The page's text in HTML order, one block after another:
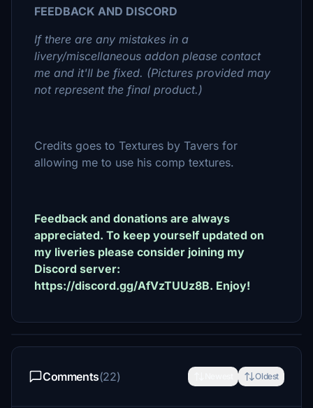
FEEDBACK AND DISCORD
If there are any mistakes in a
livery/miscellaneous addon please contact
me and it'll be fixed. (Pictures provided may
not represent the final product.)
Credits goes to Textures by Tavers for
allowing me to use his comp textures.
Feedback and donations are always
appreciated. To keep yourself updated on
my liveries please consider joining my
Discord server:
https://discord.gg/AfVzTUUz8B. Enjoy!
Comments(22) Oldest